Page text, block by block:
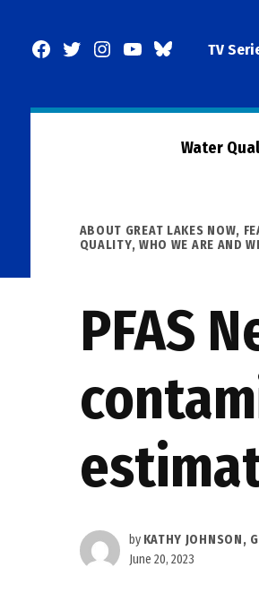
Facebook
TwitterInstagram
YouTubeBlueSkyTV
Water
POSTED
IN
ABOUT GREAT LAKES NOW,
QUALITY, WHO WE ARE AND
PFAS
by KATHY JOHNSON,
June 20, 2023